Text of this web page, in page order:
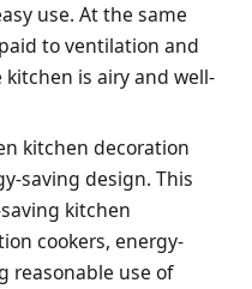
use. At the same
to ventilation and
is airy and well-
kitchen decoration
saving design. This
kitchen
cookers, energy-
reasonable use of